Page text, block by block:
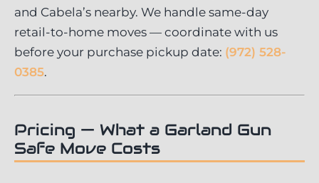
and Cabela’s nearby. We handle same-day
retail-to-home moves — coordinate with us
before your purchase pickup date: (972) 528-
0385.
Pricing — What a Garland Gun
Safe Move Costs